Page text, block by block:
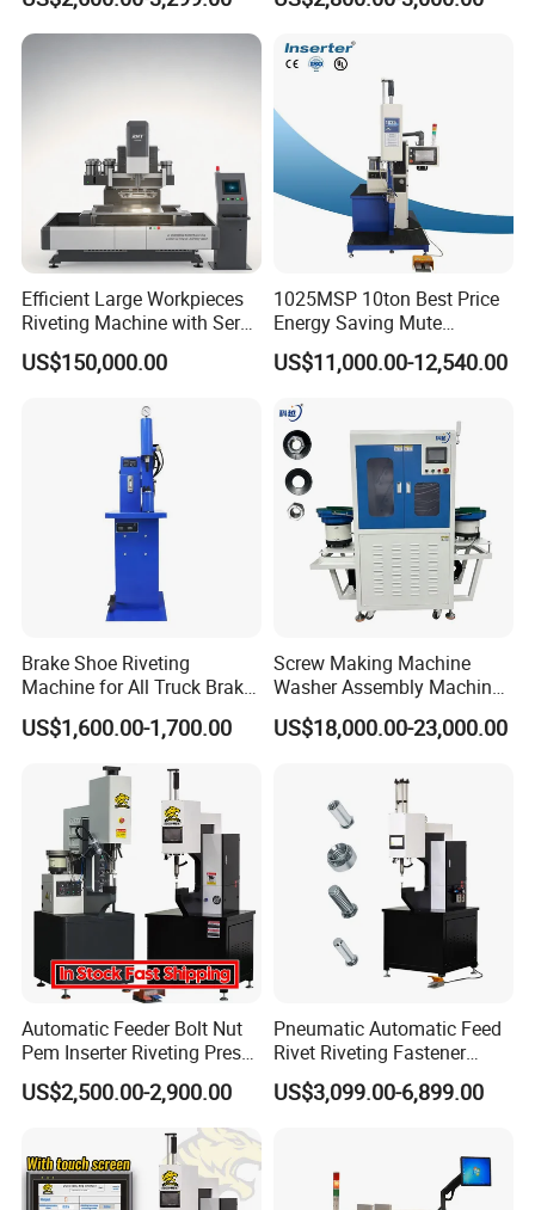
Fastener Riveter Tool
Fastener Insertion Machine
Efficient Large Workpieces
Riveting Machine with Servo
Electric Control
US$150,000.00
1025MSP 10ton Best Price
Energy Saving Mute
Hydraulic Fastener Insertion
Machine
US$11,000.00-12,540.00
Brake Shoe Riveting
Machine for All Truck Brake
Shoes
US$1,600.00-1,700.00
Screw Making Machine
Washer Assembly Machine
Lock Nut Riveting Press
Machine Full-Automatic
Fastener Gasket Assembly.
CCD M4-M8
US$18,000.00-23,000.00
Automatic Feeder Bolt Nut
Pem Inserter Riveting Press
Fastener Insertion Machine
US$2,500.00-2,900.00
Pneumatic Automatic Feed
Rivet Riveting Fastener
Insertion Press Machine
US$3,099.00-6,899.00